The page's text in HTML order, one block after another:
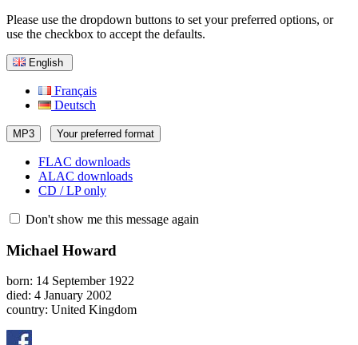
Please use the dropdown buttons to set your preferred options, or
use the checkbox to accept the defaults.
English
Français
Deutsch
MP3 Your preferred format
FLAC downloads
ALAC downloads
CD / LP only
Don't show me this message again
Michael Howard
born: 14 September 1922
died: 4 January 2002
country: United Kingdom